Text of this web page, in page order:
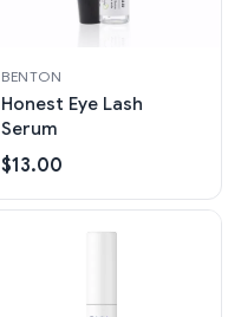
BENTON
Honest Eye Lash
Serum
$13.00